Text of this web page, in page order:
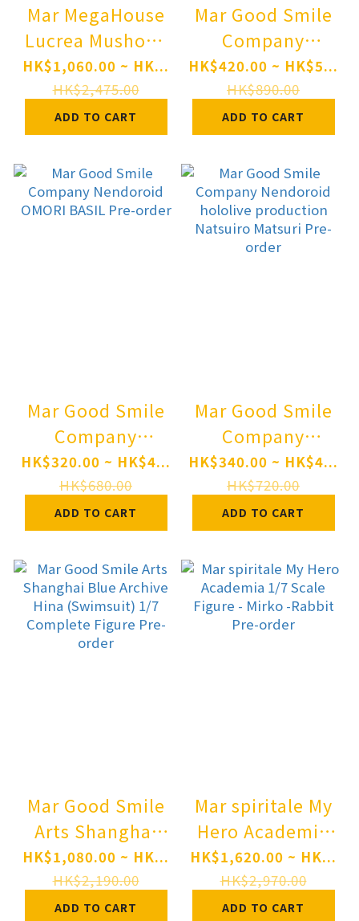
Mar MegaHouse
Lucrea Mushoku
Tensei: Jobless
Reincarnation III
-Isekai Ittara
Honki Dasu- Eris
Complete Figure
Pre-order
HK$1,060.00 ~ HK...
HK$2,475.00
ADD TO CART
Mar Good Smile
Company
Nendoroid
"Monster
Hunter" Series
Rathalos Pre-
order
HK$420.00 ~ HK$5...
HK$890.00
ADD TO CART
Mar Good Smile
Company
Nendoroid
OMORI BASIL
Pre-order
HK$320.00 ~ HK$4...
HK$680.00
ADD TO CART
Mar Good Smile
Company
Nendoroid
hololive
production
Natsuiro Matsuri
Pre-order
HK$340.00 ~ HK$4...
HK$720.00
ADD TO CART
Mar Good Smile
Arts Shanghai
Blue Archive
Hina (Swimsuit)
1/7 Complete
HK$1,080.00 ~ HK...
HK$2,190.00
ADD TO CART
Mar spiritale My
Hero Academia
1/7 Scale Figure
- Mirko -Rabbit
Pre-order
HK$1,620.00 ~ HK...
HK$2,970.00
ADD TO CART